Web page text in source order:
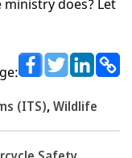
does? Let
(ITS),Wildlife